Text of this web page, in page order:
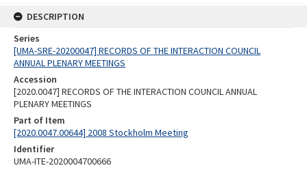
DESCRIPTION
Series
[UMA-SRE-20200047] RECORDS OF THE INTERACTION COUNCIL
ANNUAL PLENARY MEETINGS
Accession
[2020.0047] RECORDS OF THE INTERACTION COUNCIL ANNUAL
PLENARY MEETINGS
Part of Item
[2020.0047.00644] 2008 Stockholm Meeting
Identifier
UMA-ITE-2020004700666